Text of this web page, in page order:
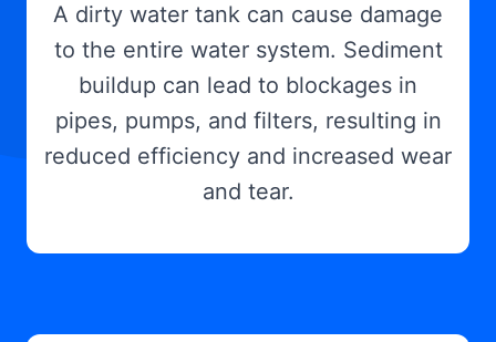
A dirty water tank can cause damage
to the entire water system. Sediment
buildup can lead to blockages in
pipes, pumps, and filters, resulting in
reduced efficiency and increased wear
and tear.